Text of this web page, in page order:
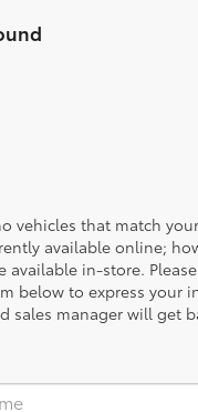
vehicles that match
available online;
available in-store.
below to express your
sales manager will get